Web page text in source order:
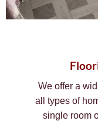
We offer a
all types of
single room